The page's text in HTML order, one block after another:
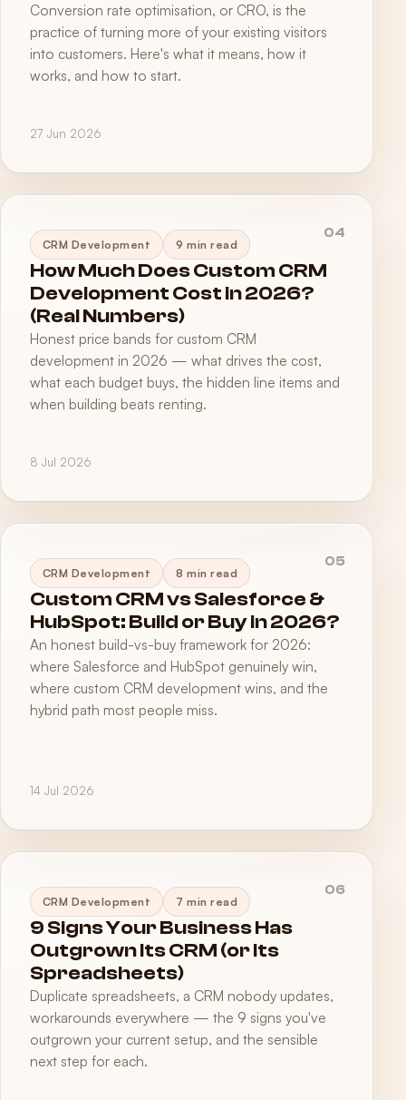
Conversion rate optimisation, or CRO, is the
practice of turning more of your existing visitors
into customers. Here's what it means, how it
works, and how to start.
27 Jun 2026
04
CRM Development 9 min read
How Much Does Custom CRM
Development Cost in 2026?
(Real Numbers)
Honest price bands for custom CRM
development in 2026 — what drives the cost,
what each budget buys, the hidden line items and
when building beats renting.
8 Jul 2026
05
CRM Development 8 min read
Custom CRM vs Salesforce &
HubSpot: Build or Buy in 2026?
An honest build-vs-buy framework for 2026:
where Salesforce and HubSpot genuinely win,
where custom CRM development wins, and the
hybrid path most people miss.
14 Jul 2026
06
CRM Development 7 min read
9 Signs Your Business Has
Outgrown Its CRM (or Its
Spreadsheets)
Duplicate spreadsheets, a CRM nobody updates,
workarounds everywhere — the 9 signs you've
outgrown your current setup, and the sensible
next step for each.